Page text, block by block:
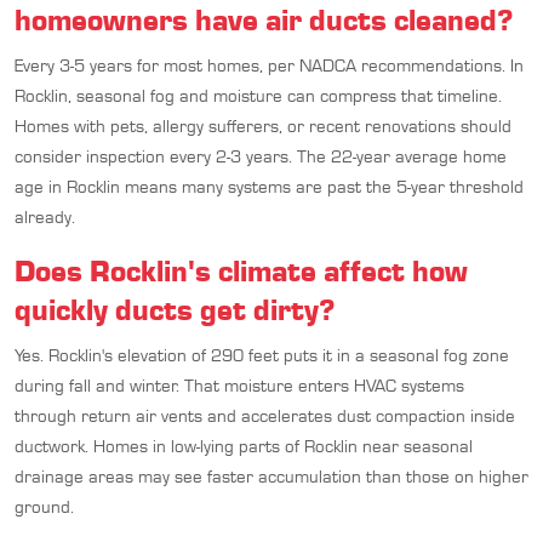
homeowners have air ducts cleaned?
Every 3-5 years for most homes, per NADCA recommendations. In
Rocklin, seasonal fog and moisture can compress that timeline.
Homes with pets, allergy sufferers, or recent renovations should
consider inspection every 2-3 years. The 22-year average home
age in Rocklin means many systems are past the 5-year threshold
already.
Does Rocklin's climate affect how
quickly ducts get dirty?
Yes. Rocklin's elevation of 290 feet puts it in a seasonal fog zone
during fall and winter. That moisture enters HVAC systems
through return air vents and accelerates dust compaction inside
ductwork. Homes in low-lying parts of Rocklin near seasonal
drainage areas may see faster accumulation than those on higher
ground.